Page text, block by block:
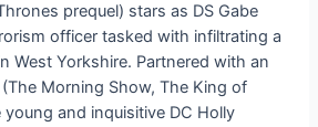
prequel) stars as DS Gabe
officer tasked with infiltrating a
West Yorkshire. Partnered with an
Morning Show, The King of
and inquisitive DC Holly